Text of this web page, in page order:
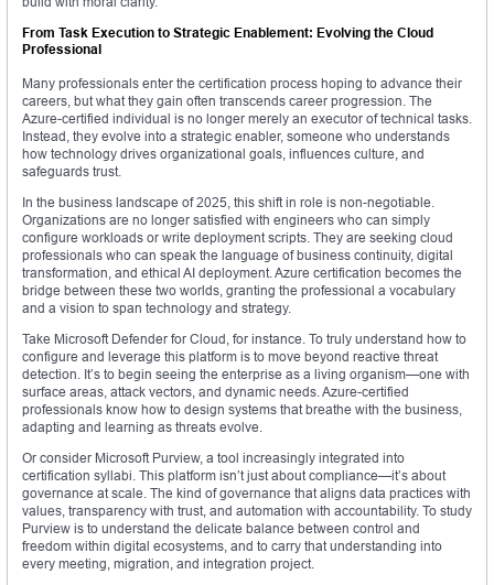
From Task Execution to Strategic Enablement: Evolving the Cloud
Professional
Many professionals enter the certification process hoping to advance their
careers, but what they gain often transcends career progression. The
Azure-certified individual is no longer merely an executor of technical tasks.
Instead, they evolve into a strategic enabler, someone who understands
how technology drives organizational goals, influences culture, and
safeguards trust.
In the business landscape of 2025, this shift in role is non-negotiable.
Organizations are no longer satisfied with engineers who can simply
configure workloads or write deployment scripts. They are seeking cloud
professionals who can speak the language of business continuity, digital
transformation, and ethical AI deployment. Azure certification becomes the
bridge between these two worlds, granting the professional a vocabulary
and a vision to span technology and strategy.
Take Microsoft Defender for Cloud, for instance. To truly understand how to
configure and leverage this platform is to move beyond reactive threat
detection. It’s to begin seeing the enterprise as a living organism—one with
surface areas, attack vectors, and dynamic needs. Azure-certified
professionals know how to design systems that breathe with the business,
adapting and learning as threats evolve.
Or consider Microsoft Purview, a tool increasingly integrated into
certification syllabi. This platform isn’t just about compliance—it’s about
governance at scale. The kind of governance that aligns data practices with
values, transparency with trust, and automation with accountability. To study
Purview is to understand the delicate balance between control and
freedom within digital ecosystems, and to carry that understanding into
every meeting, migration, and integration project.